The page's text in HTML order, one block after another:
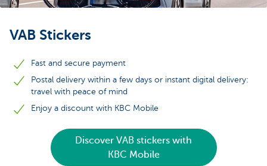
VAB Stickers
Fast and secure payment
Postal delivery within a few days or instant digital delivery:
travel with peace of mind
Enjoy a discount with KBC Mobile
Discover VAB stickers with
KBC Mobile